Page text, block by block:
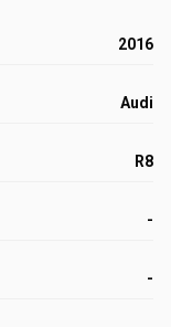
2016
Audi
R8
-
-